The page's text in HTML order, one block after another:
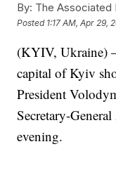
By: The Associated
Posted 1:17 AM, Apr 29,
(KYIV, Ukraine)
capital of Kyiv
President
Secretary-
evening.